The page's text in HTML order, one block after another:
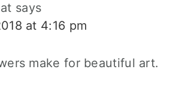
says
at 4:16 pm
make for beautiful art.